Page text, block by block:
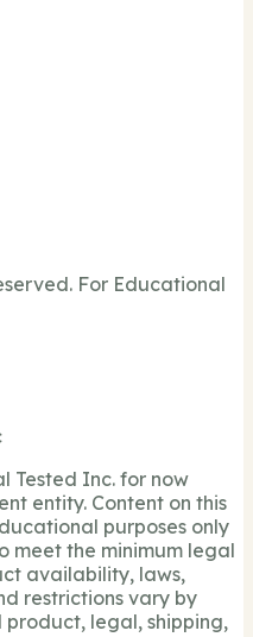
For Educational
Tested Inc. for now
entity. Content on this
purposes only
meet the minimum legal
availability, laws,
restrictions vary by
legal, shipping,